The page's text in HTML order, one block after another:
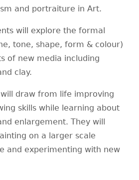
and portraiture in Art.
will explore the formal
tone, shape, form & colour)
of new media including
clay.
draw from life improving
skills while learning about
enlargement. They will
on a larger scale
and experimenting with new